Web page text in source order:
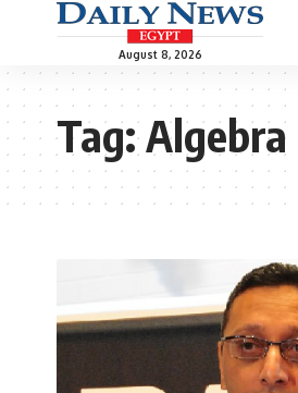
August 8, 2026
Tag:Algebra